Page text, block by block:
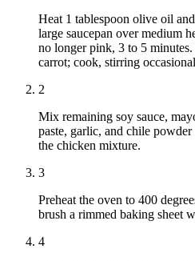
Heat 1 tablespoon olive oil
large saucepan over medium
no longer pink, 3 to 5
carrot; cook, stirring
2
Mix remaining soy sauce,
paste, garlic, and chile
the chicken mixture.
3
Preheat the oven to 400
brush a rimmed baking sheet
4